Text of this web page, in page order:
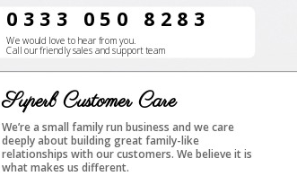
0333 050 8283
We would love to hear from you.
Call our friendly sales and support team
Superb Customer Care
We’re a small family run business and we care
deeply about building great family-like
relationships with our customers. We believe it is
what makes us different.